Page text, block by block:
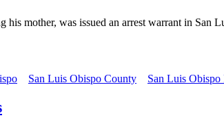
his mother, was issued an arrest warrant in
San Luis Obispo County San Luis Obispo